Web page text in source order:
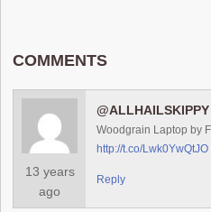
COMMENTS
13 years
ago
@ALLHAILSKIPPY
Woodgrain Laptop by
http://t.co/Lwk0YwQtJO
Reply